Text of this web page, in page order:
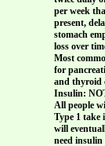
per week
present,
stomach
loss over
Most
for
and thyroid
Insulin:
All people
Type 1 take
will
need insulin